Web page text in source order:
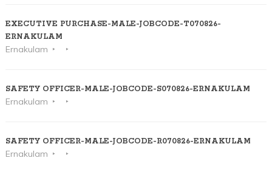
EXECUTIVE PURCHASE-MALE-JOBCODE-T070826-
ERNAKULAM
Ernakulam
SAFETY OFFICER-MALE-JOBCODE-S070826-ERNAKULAM
Ernakulam
SAFETY OFFICER-MALE-JOBCODE-R070826-ERNAKULAM
Ernakulam